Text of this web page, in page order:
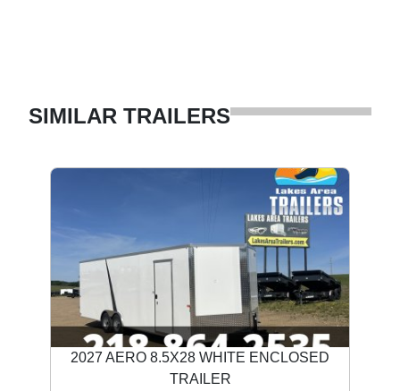
SIMILAR TRAILERS
2027 AERO 8.5X28 WHITE ENCLOSED
TRAILER